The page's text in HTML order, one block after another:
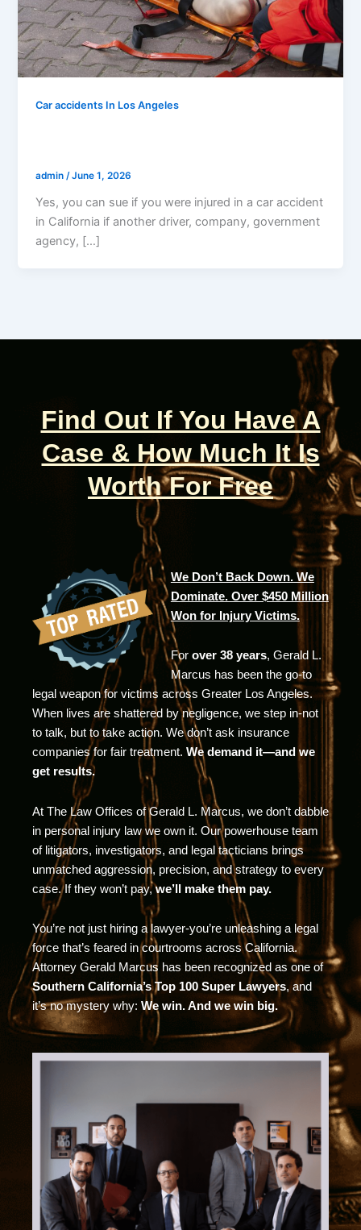
Car accidents In Los Angeles
admin/June 1, 2026
Yes, you can sue if you were injured in a car accident
in California if another driver, company, government
agency, […]
Find Out If You Have A
Case & How Much It Is
Worth For Free
We Don’t Back Down. We
Dominate. Over $450 Million
Won for Injury Victims.
For over 38 years, Gerald L.
Marcus has been the go-to
legal weapon for victims across Greater Los Angeles.
When lives are shattered by negligence, we step in-not
to talk, but to take action. We don’t ask insurance
companies for fair treatment. We demand it—and we
get results.
At The Law Offices of Gerald L. Marcus, we don’t dabble
in personal injury law we own it. Our powerhouse team
of litigators, investigators, and legal tacticians brings
unmatched aggression, precision, and strategy to every
case. If they won’t pay,we’ll make them pay.
You’re not just hiring a lawyer-you’re unleashing a legal
force that’s feared in courtrooms across California.
Attorney Gerald Marcus has been recognized as one of
Southern California’s Top 100 Super Lawyers, and
it’s no mystery why: We win. And we win big.